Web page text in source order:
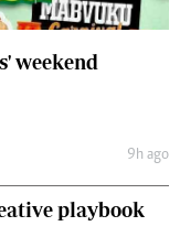
weekend
9h ago
playbook